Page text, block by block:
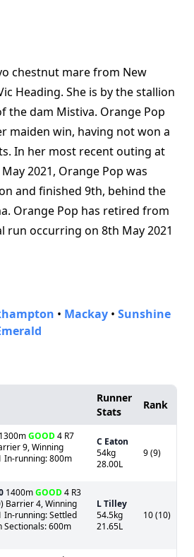
chestnut mare from New
Heading. She is by the stallion
the dam Mistiva. Orange Pop
maiden win, having not won a
In her most recent outing at
2021, Orange Pop was
and finished 9th, behind the
Orange Pop has retired from
run occurring on 8th May 2021
• Mackay • Sunshine
Runner
Stats
Rank
1300mGOOD4 R7
9, Winning
In-running: 800m
C Eaton
54kg
28.00L
9 (9)
1400mGOOD4 R3
Barrier 4, Winning
In-running: Settled
Sectionals: 600m
L Tilley
54.5kg
21.65L
10 (10)